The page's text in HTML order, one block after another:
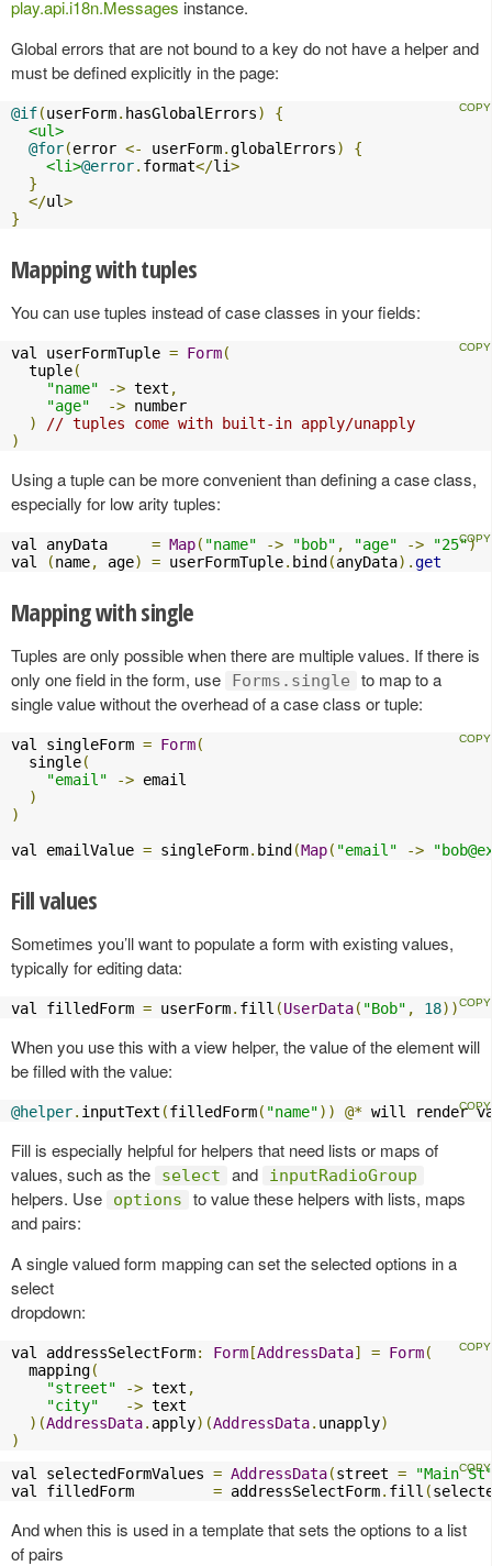
play.api.i18n.Messages instance.
Global errors that are not bound to a key do not have a helper and
must be defined explicitly in the page:
@if(userForm. hasGlobalErrors)
{
<ul>
@for(error <- userForm.globalErrors)
{
<li>@error. format</li>
}
</ul>
}
Mapping with tuples
You can use tuples instead of case classes in your fields:
val userFormTuple = Form(
  tuple
(
"name"
-> text ,
"age"
-> number
)
// tuples come with built-in apply/unapply
)
Using a tuple can be more convenient than defining a case class,
especially for low arity tuples:
val anyData = Map( "name" -> "bob" , "age" -> "25")
val
(name, age) = userFormTuple. bind (anyData).get
Mapping with single
Tuples are only possible when there are multiple values. If there is
only one field in the form, use
Forms.single
to map to a
single value without the overhead of a case class or tuple:
val singleForm = Form(
  single
(
"email"
-> email
)
)
val emailValue = singleForm. bind (Map( "email" -> "
Fill values
Sometimes you’ll want to populate a form with existing values,
typically for editing data:
val filledForm = userForm. fill (UserData( "Bob" , 18))
When you use this with a view helper, the value of the element will
be filled with the value:
@helper. inputText (filledForm( "name")) @* will render
Fill is especially helpful for helpers that need lists or maps of
values, such as the
select and inputRadioGroup
helpers. Use options
to value these helpers with lists, maps
and pairs:
A single valued form mapping can set the selected options in a
select
dropdown:
val addressSelectForm: Form [AddressData] = Form(
  mapping
(
"street"
-> text ,
"city"
-> text
)(AddressData. apply)(AddressData. unapply)
)
val selectedFormValues = AddressData(street =
"Main
val filledForm = addressSelectForm. fill (
And when this is used in a template that sets the options to a list
of pairs